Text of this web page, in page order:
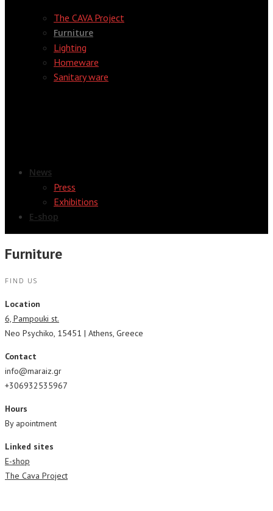
The CAVA Project
Furniture
Lighting
Homeware
Sanitary ware
News
Press
Exhibitions
E-shop
Furniture
FIND US
Location
6, Pampouki st.
Neo Psychiko, 15451 | Athens, Greece
Contact
info@maraiz.gr
+306932535967
Hours
By apointment
Linked sites
E-shop
The Cava Project